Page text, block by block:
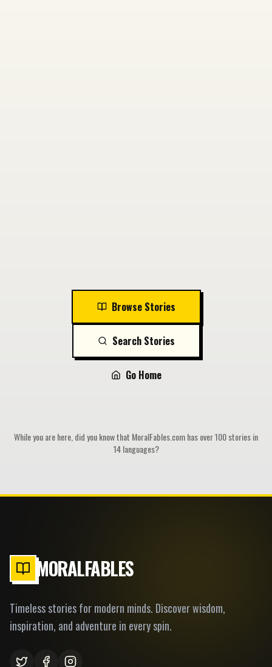
Browse Stories
Search Stories
Go Home
While you are here, did you know that MoralFables.com has over 100 stories in
14 languages?
MORALFABLES
Timeless stories for modern minds. Discover wisdom,
inspiration, and adventure in every spin.